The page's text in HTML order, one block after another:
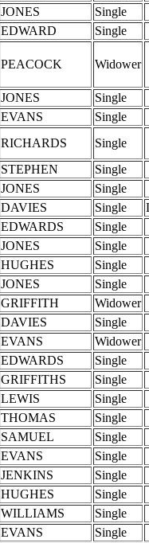
JONES
Single
EDWARD Single
PEACOCK Widower
JONES
Single
EVANS
Single
RICHARDS
Single
STEPHEN
Single
JONES
Single
DAVIES Single
EDWARDS
Single
JONES
Single
HUGHES
Single
JONES
Single
GRIFFITH
Widower
DAVIES
Single
EVANS
Widower
EDWARDS
Single
GRIFFITHS
Single
LEWIS
Single
THOMAS
Single
SAMUEL
Single
EVANS
Single
JENKINS
Single
HUGHES
Single
WILLIAMS
Single
EVANS
Single